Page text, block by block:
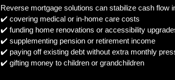
Reverse mortgage solutions can stabilize cash flow
✔️ covering medical or in-home care costs
✔️ funding home renovations or accessibility
✔️ supplementing pension or retirement income
✔️ paying off existing debt without extra monthly
✔️ gifting money to children or grandchildren